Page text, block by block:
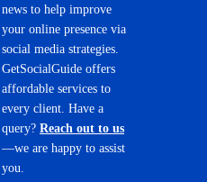
news to help improve
your online presence via
social media strategies.
GetSocialGuide offers
affordable services to
every client. Have a
query? Reach out to us
—we are happy to assist
you.